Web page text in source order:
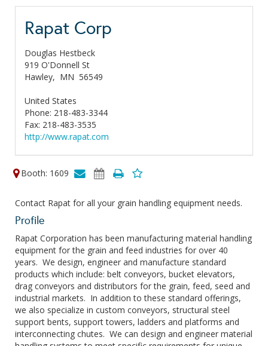
Rapat Corp
Douglas Hestbeck
919 O'Donnell St
Hawley, MN 56549
United States
Phone: 218-483-3344
Fax: 218-483-3535
http://www.rapat.com
Booth: 1609
Contact Rapat for all your grain handling equipment needs.
Profile
Rapat Corporation has been manufacturing material handling
equipment for the grain and feed industries for over 40
years. We design, engineer and manufacture standard
products which include: belt conveyors, bucket elevators,
drag conveyors and distributors for the grain, feed, seed and
industrial markets. In addition to these standard offerings,
we also specialize in custom conveyors, structural steel
support bents, support towers, ladders and platforms and
interconnecting chutes. We can design and engineer material